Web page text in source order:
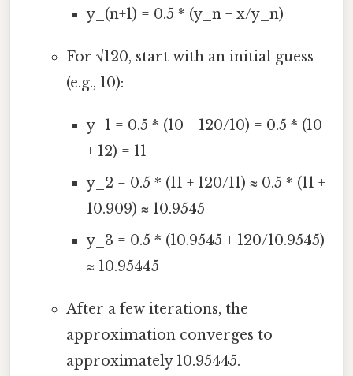
y_(n+1) = 0.5 * (y_n + x/y_n)
For √120, start with an initial guess
(e.g., 10):
y_1 = 0.5 * (10 + 120/10) = 0.5 * (10
+ 12) = 11
y_2 = 0.5 * (11 + 120/11) ≈ 0.5 * (11 +
10.909) ≈ 10.9545
y_3 = 0.5 * (10.9545 + 120/10.9545)
≈ 10.95445
After a few iterations, the
approximation converges to
approximately 10.95445.